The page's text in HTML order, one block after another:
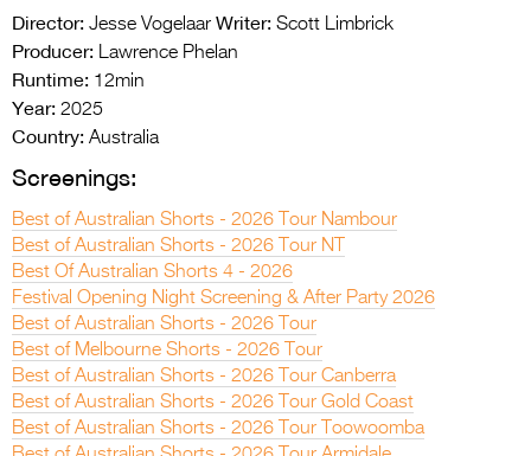
Media
>
Director: Jesse Vogelaar Writer: Scott Limbrick
Producer: Lawrence Phelan
Runtime: 12min
Year: 2025
Country: Australia
Screenings:
Best of Australian Shorts - 2026 Tour Nambour
Best of Australian Shorts - 2026 Tour NT
Best Of Australian Shorts 4 - 2026
Festival Opening Night Screening & After Party 2026
Best of Australian Shorts - 2026 Tour
Best of Melbourne Shorts - 2026 Tour
Best of Australian Shorts - 2026 Tour Canberra
Best of Australian Shorts - 2026 Tour Gold Coast
Best of Australian Shorts - 2026 Tour Toowoomba